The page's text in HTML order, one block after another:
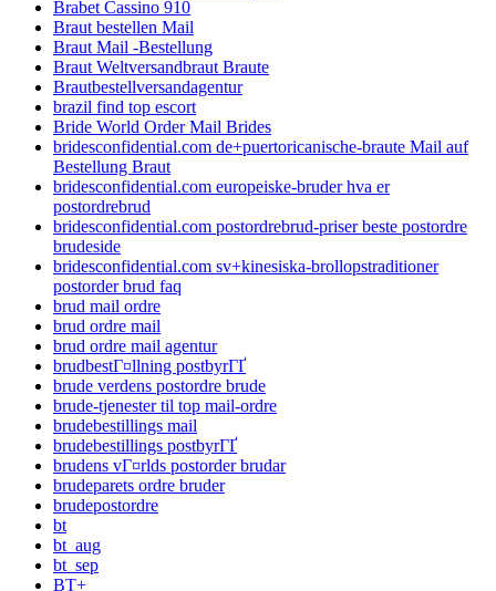
Brabet Cassino 910
Braut bestellen Mail
Braut Mail -Bestellung
Braut Weltversandbraut Braute
Brautbestellversandagentur
brazil find top escort
Bride World Order Mail Brides
bridesconfidential.com de+puertoricanische-braute Mail auf
Bestellung Braut
bridesconfidential.com europeiske-bruder hva er
postordrebrud
bridesconfidential.com postordrebrud-priser beste postordre
brudeside
bridesconfidential.com sv+kinesiska-brollopstraditioner
postorder brud faq
brud mail ordre
brud ordre mail
brud ordre mail agentur
brudbestГ¤llning postbyrГҐ
brude verdens postordre brude
brude-tjenester til top mail-ordre
brudebestillings mail
brudebestillings postbyrГҐ
brudens vГ¤rlds postorder brudar
brudeparets ordre bruder
brudepostordre
bt
bt_aug
bt_sep
BT+